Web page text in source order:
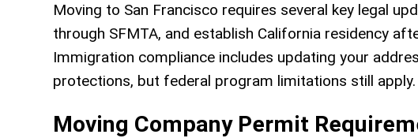
Moving to San Francisco requires several key legal
through SFMTA, and establish California residency
Immigration compliance includes updating your
protections, but federal program limitations still
Moving Company Permit